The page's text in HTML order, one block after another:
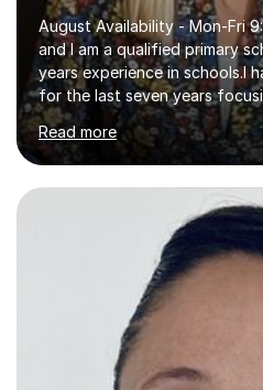
August Availability - Mon-Fri
and I am a qualified primary
years experience in schools.I
for the last seven years
primary school, 11+ entrance
Aptitude tests.In my lessons
questions, pictures and
their learning. Lessons are
learning, activities and
to learn in a relaxed
comfortable and builds
Read more